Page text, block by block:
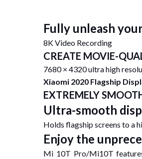
Fully unleash
8K Video Recording
CREATE MOVIE-
7680 × 4320 ultra high
Xiaomi 2020 Flagship
EXTREMELY
Ultra-smooth
Holds flagship screens to a
Enjoy the
Mi 10T Pro/Mi10T